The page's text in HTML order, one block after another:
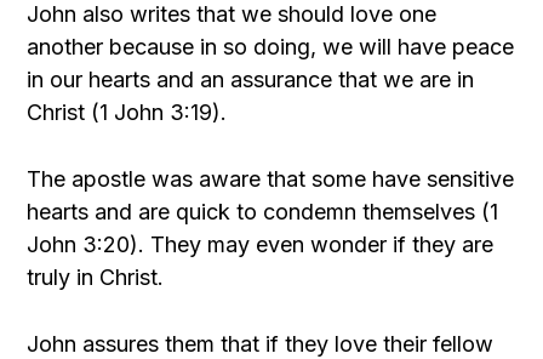
John also writes that we should love one
another because in so doing, we will have peace
in our hearts and an assurance that we are in
Christ (1 John 3:19).
The apostle was aware that some have sensitive
hearts and are quick to condemn themselves (1
John 3:20). They may even wonder if they are
truly in Christ.
John assures them that if they love their fellow